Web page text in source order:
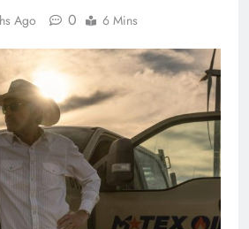
Ago 0 6 Mins